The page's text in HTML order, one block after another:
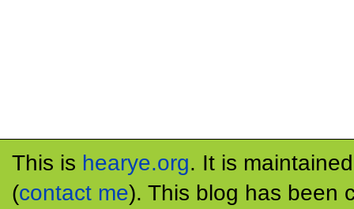
This is hearye.org. It is
(contact me). This blog has been